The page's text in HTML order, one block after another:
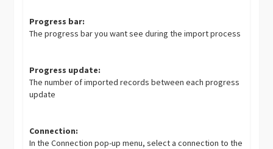
Progress bar:
The progress bar you want see during the import process
Progress update:
The number of imported records between each progress
update
Connection:
In the Connection pop-up menu, select a connection to the